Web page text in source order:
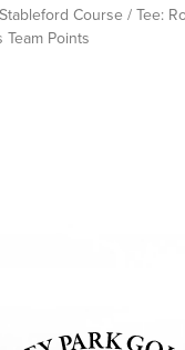
Course / Tee:
Team Points